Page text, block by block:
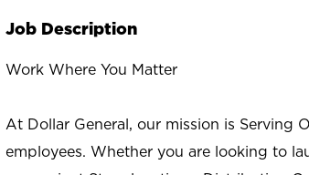
Job Description
Work Where You Matter
At Dollar General, our mission is Serving
employees. Whether you are looking to